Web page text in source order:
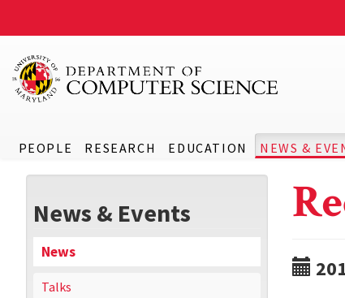
PEOPLE RESEARCH EDUCATION NEWS &
News & Events
News
Talks